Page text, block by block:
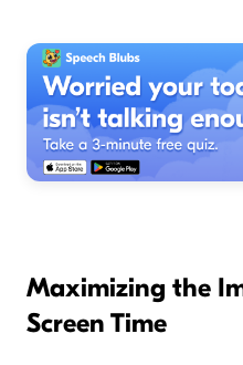
Maximizing the
Screen Time